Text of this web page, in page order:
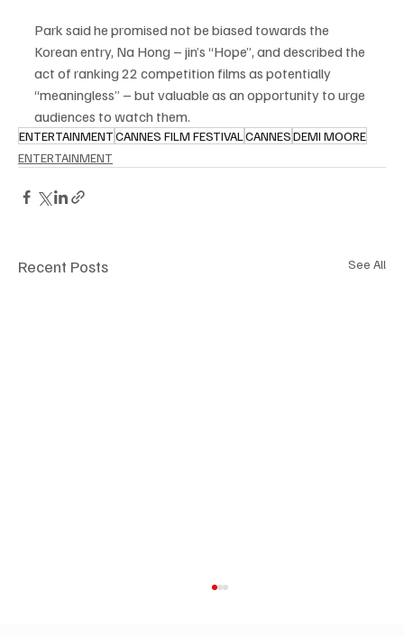
Park said he promised not be biased towards the
Korean entry, Na Hong – jin’s “Hope”, and described the
act of ranking 22 competition films as potentially
“meaningless” – but valuable as an opportunity to urge
audiences to watch them.
ENTERTAINMENTCANNES FILM FESTIVAL CANNESDEMI MOORE
ENTERTAINMENT
Recent Posts See All